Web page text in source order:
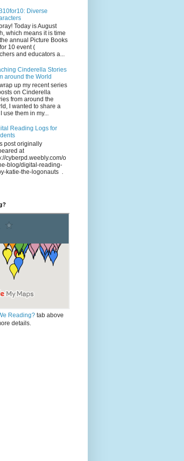
Diverse
Today is August
which means it is time
annual Picture Books
10 event (
and educators a...
Cinderella Stories
around the World
up my recent series
on Cinderella
from around the
I wanted to share a
them in my...
Reading Logs for
post originally
at
cyberpd.weebly.com/o
blog/digital-reading-
katie-the-logonauts .
Reading? tab above
details.